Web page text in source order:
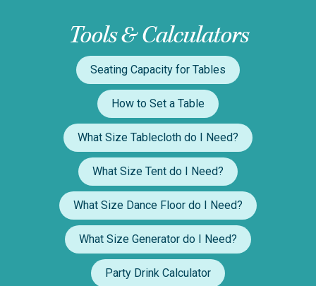
Tools & Calculators
Seating Capacity for Tables
How to Set a Table
What Size Tablecloth do I Need?
What Size Tent do I Need?
What Size Dance Floor do I Need?
What Size Generator do I Need?
Party Drink Calculator